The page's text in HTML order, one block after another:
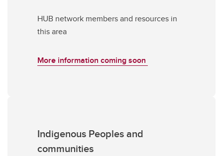
HUB network members and resources in
this area
More information coming soon
Indigenous Peoples and
communities